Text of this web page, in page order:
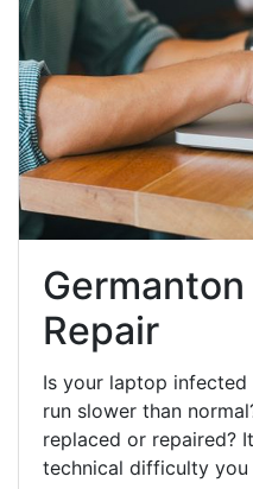
Repair
Is your laptop
run slower than
replaced or repaired?
technical difficulty you